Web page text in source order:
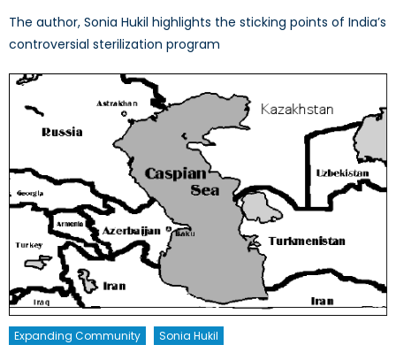
The author, Sonia Hukil highlights the sticking points of India’s
controversial sterilization program
Expanding Community Sonia Hukil